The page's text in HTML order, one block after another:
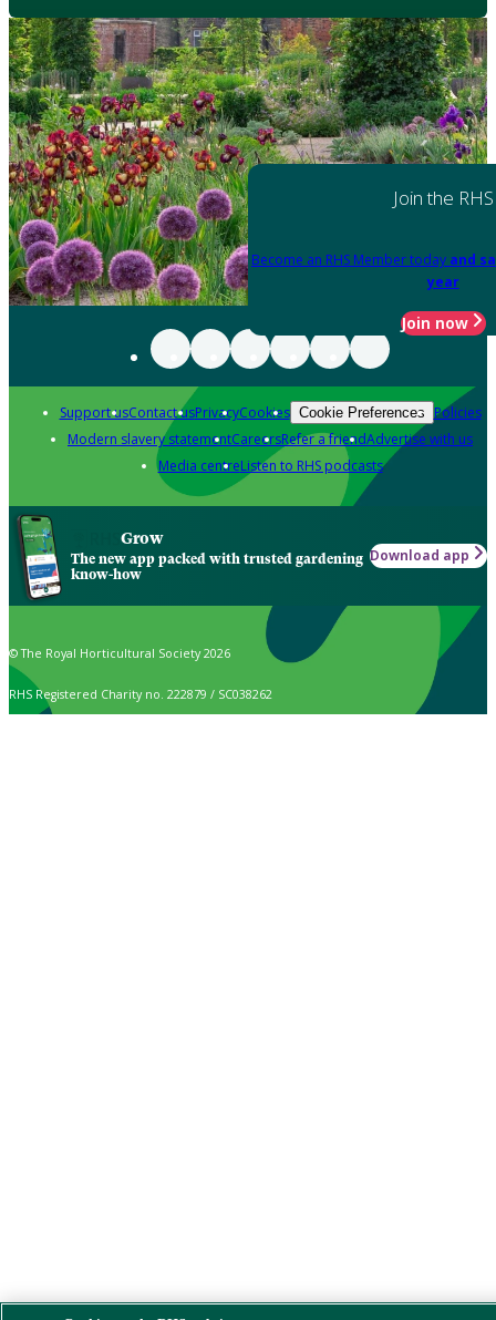
Join the RHS
Become an RHS Member today and
year
Join now
Support usContact usPrivacyCookies Cookie Preferences Policies
Modern slavery statementCareersRefer a friendAdvertise with us
Media centreListen to RHS podcasts
Grow
The new app packed with trusted gardening
know-how
Download app
© The Royal Horticultural Society 2026
RHS Registered Charity no. 222879 / SC038262